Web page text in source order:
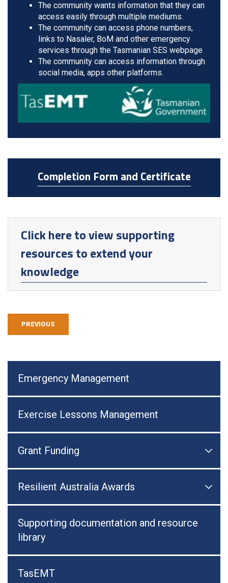
The community wants information that they can
access easily through multiple mediums.
The community can access phone numbers,
links to Nasaler, BoM and other emergency
services through the Tasmanian SES webpage
The community can access information through
social media, apps other platforms.
Completion Form and Certificate
Click here to view supporting
resources to extend your
knowledge
PREVIOUS
Emergency Management
Exercise Lessons Management
Grant Funding 
Resilient Australia Awards 
Supporting documentation and resource
library
TasEMT